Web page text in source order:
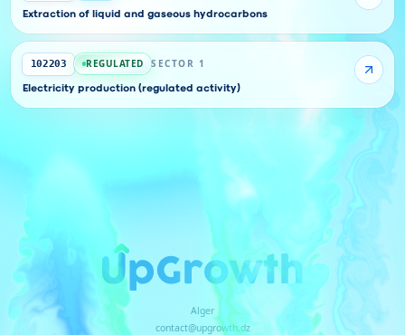
Extraction of liquid and gaseous hydrocarbons
102203 REGULATED SECTOR 1
Electricity production (regulated activity)
Alger
contact@upgrowth.dz